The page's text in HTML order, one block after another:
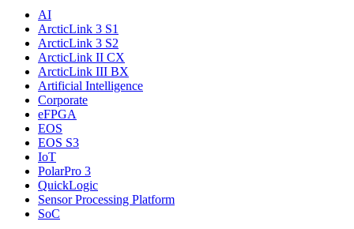
AI
ArcticLink 3 S1
ArcticLink 3 S2
ArcticLink II CX
ArcticLink III BX
Artificial Intelligence
Corporate
eFPGA
EOS
EOS S3
IoT
PolarPro 3
QuickLogic
Sensor Processing Platform
SoC